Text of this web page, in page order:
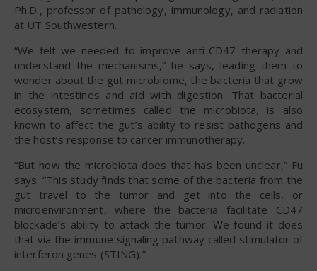
Ph.D., professor of pathology, immunology, and radiation
at UT Southwestern.
“We felt we needed to improve anti-CD47 therapy and
understand the mechanisms,” he says, leading them to
wonder about the gut microbiome, the bacteria that grow
in the intestines and aid with digestion. That bacterial
ecosystem, sometimes called the microbiota, is also
known to affect the gut’s ability to resist pathogens and
the host’s response to cancer immunotherapy.
“But how the microbiota does that has been unclear,” Fu
says. “This study finds that some of the bacteria from the
gut travel to the tumor and get into the cells, or
microenvironment, where the bacteria facilitate CD47
blockade’s ability to attack the tumor. We found it does
that via the immune signaling pathway called stimulator of
interferon genes (STING).”